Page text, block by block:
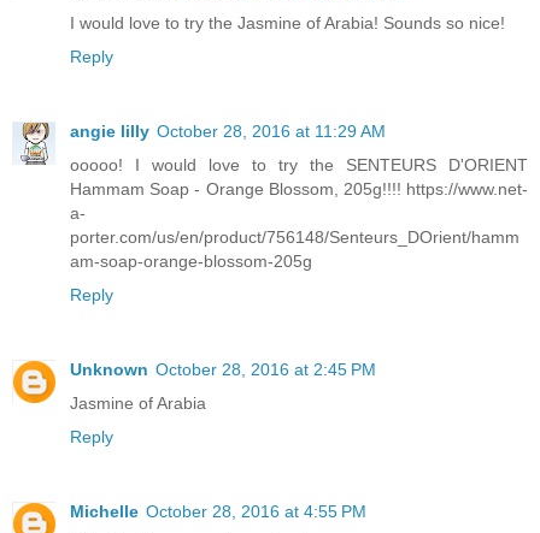
I would love to try the Jasmine of Arabia! Sounds so nice!
Reply
angie lilly October 28, 2016 at 11:29 AM
ooooo! I would love to try the SENTEURS D'ORIENT
Hammam Soap - Orange Blossom, 205g!!!! https://www.net-
a-
porter.com/us/en/product/756148/Senteurs_DOrient/hamm
am-soap-orange-blossom-205g
Reply
Unknown October 28, 2016 at 2:45 PM
Jasmine of Arabia
Reply
Michelle October 28, 2016 at 4:55 PM